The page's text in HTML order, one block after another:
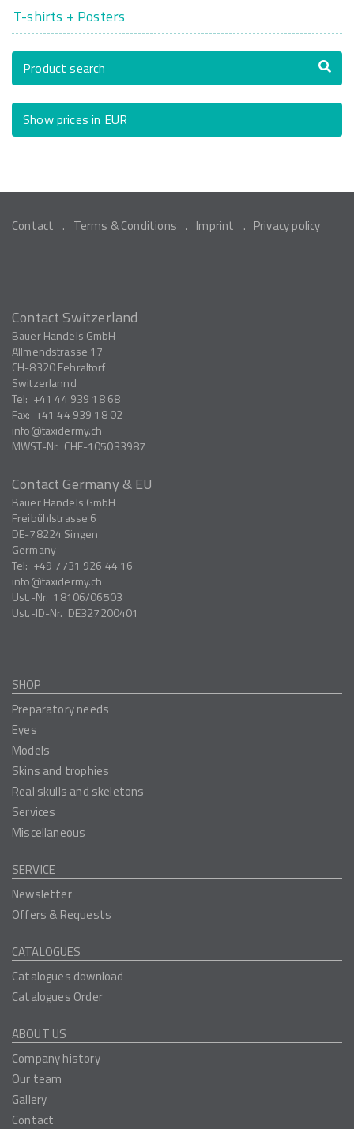
T-shirts + Posters
Product search
Show prices in EUR
Contact Terms & Conditions Imprint Privacy policy
Contact Switzerland
Bauer Handels GmbH
Allmendstrasse 17
CH-8320Fehraltorf
Switzerlannd
Tel: +41 44 939 18 68
Fax: +41 44 939 18 02
info
taxidermy.ch
MWST-Nr. CHE-105033987
Contact Germany & EU
Bauer Handels GmbH
Freibühlstrasse 6
DE-78224 Singen
Germany
Tel: +49 7731 926 44 16
info
taxidermy.ch
Ust.-Nr. 18106/06503
Ust.-ID-Nr. DE327200401
SHOP
Preparatory needs
Eyes
Models
Skins and trophies
Real skulls and skeletons
Services
Miscellaneous
SERVICE
Newsletter
Offers & Requests
CATALOGUES
Catalogues download
Catalogues Order
ABOUT US
Company history
Our team
Gallery
Contact